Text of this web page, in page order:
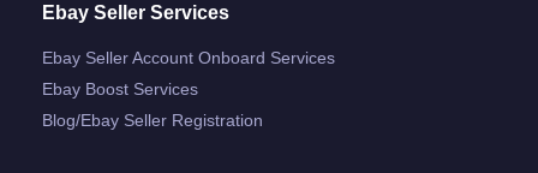
Ebay Seller Services
Ebay Seller Account Onboard Services
Ebay Boost Services
Blog/ebay Seller Registration